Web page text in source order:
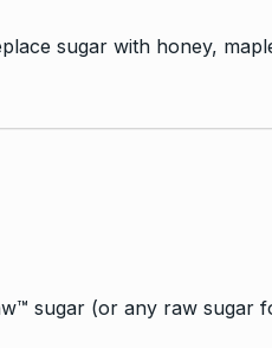
sugar with honey,
sugar (or any raw sugar